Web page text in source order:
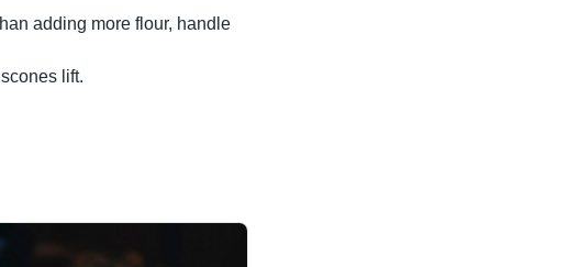
adding more flour, handle
lift.